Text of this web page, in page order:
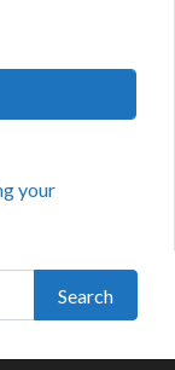
your
Search